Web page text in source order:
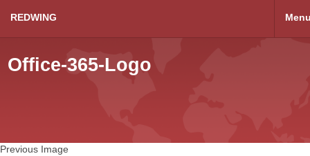
REDWING
Office-365-Logo
Previous Image